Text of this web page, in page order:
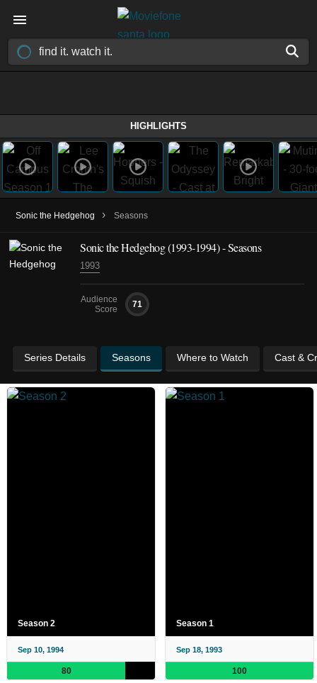
HIGHLIGHTS
Sonic the Hedgehog › Seasons
Sonic the Hedgehog(1993-1994)- Seasons
1993
Audience
Score
71
Series Details Seasons Where to Watch Cast &
Season 2
Sep 10, 1994
80
Season 1
Sep 18, 1993
100